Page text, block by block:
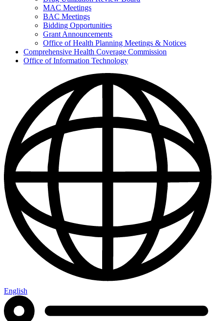
Notices
MAC Meetings
BAC Meetings
Bidding Opportunities
Grant Announcements
Office of Health Planning Meetings & Notices
Comprehensive Health Coverage Commission
Office of Information Technology
English